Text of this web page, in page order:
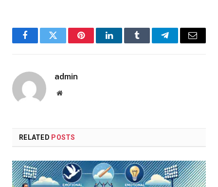
FacebookTwitter PinterestLinkedInTumblr TelegramEmail
admin
Website
RELATED POSTS